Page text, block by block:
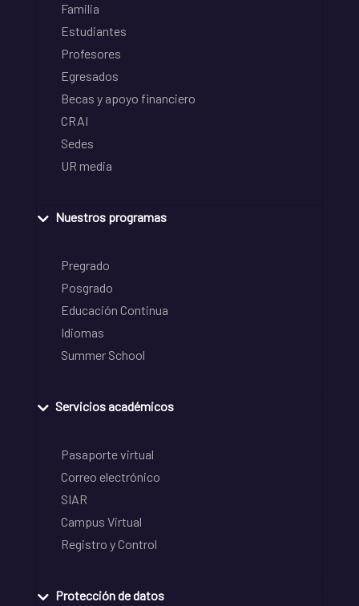
Familia
Estudiantes
Profesores
Egresados
Becas y apoyo financiero
CRAI
Sedes
UR media
Nuestros programas
Pregrado
Posgrado
Educación Continua
Idiomas
Summer School
Servicios académicos
Pasaporte virtual
Correo electrónico
SIAR
Campus Virtual
Registro y Control
Protección de datos